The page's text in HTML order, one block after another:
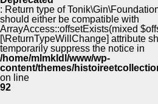
: Return type of
should either be compatible with
ArrayAccess::offsetExists(mixed
[\ReturnTypeWillChange] attribute
temporarily suppress the notice in
/home/mlmkldl/www/wp-
content/themes/
on line
92